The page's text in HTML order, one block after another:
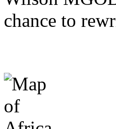
chance to